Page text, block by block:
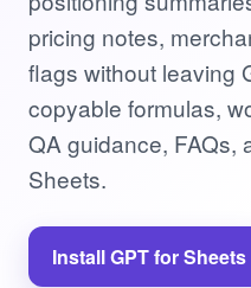
pricing notes,
flags without leaving
copyable formulas,
QA guidance, FAQs,
Sheets.
Install GPT for Sheets